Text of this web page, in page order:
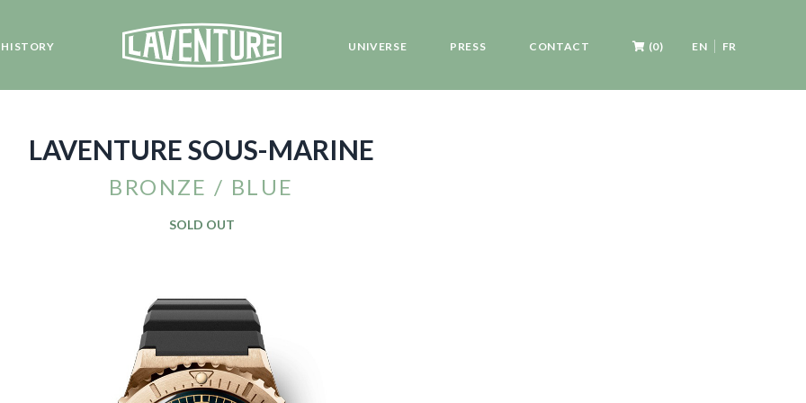
HISTORY UNIVERSE PRESS CONTACT (0) EN FR
LAVENTURE SOUS-MARINE
BRONZE / BLUE
SOLD OUT